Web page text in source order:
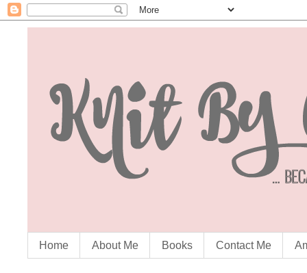
Home About Me Books Contact Me